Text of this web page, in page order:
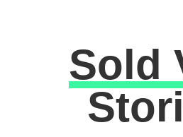
Excellent
Sold